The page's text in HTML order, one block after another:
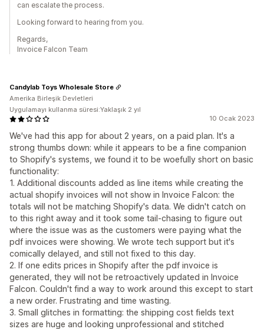
can escalate the process.
Looking forward to hearing from you.
Regards,
Invoice Falcon Team
10 Ocak 2023
We've had this app for about 2 years, on a paid plan. It's a
strong thumbs down: while it appears to be a fine companion
to Shopify's systems, we found it to be woefully short on basic
functionality:
1. Additional discounts added as line items while creating the
actual shopify invoices will not show in Invoice Falcon: the
totals will not be matching Shopify's data. We didn't catch on
to this right away and it took some tail-chasing to figure out
where the issue was as the customers were paying what the
pdf invoices were showing. We wrote tech support but it's
comically delayed, and still not fixed to this day.
2. If one edits prices in Shopify after the pdf invoice is
generated, they will not be retroactively updated in Invoice
Falcon. Couldn't find a way to work around this except to start
a new order. Frustrating and time wasting.
3. Small glitches in formatting: the shipping cost fields text
sizes are huge and looking unprofessional and stitched
Candylab Toys Wholesale Store
Amerika Birleşik Devletleri
Uygulamayı kullanma süresi:Yaklaşık 2 yıl